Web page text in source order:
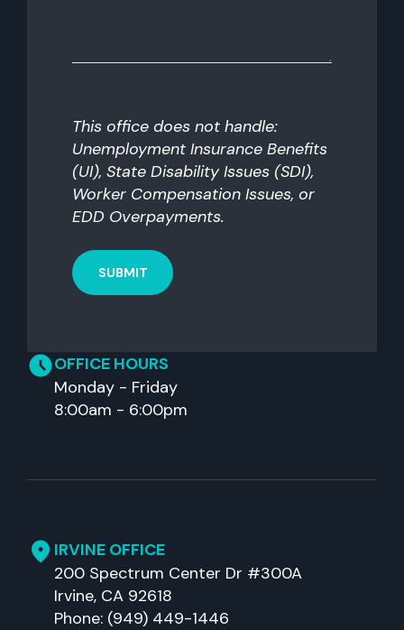
you?
This office does not handle:
Unemployment Insurance Benefits
(UI), State Disability Issues (SDI),
Worker Compensation Issues, or
EDD Overpayments.
OFFICE HOURS
Monday - Friday
8:00am - 6:00pm
IRVINE OFFICE
200 Spectrum Center Dr #300A
Irvine, CA 92618
Phone: (949) 449-1446